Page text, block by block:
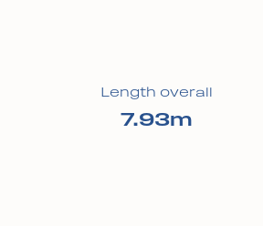
Length overall
7.93m